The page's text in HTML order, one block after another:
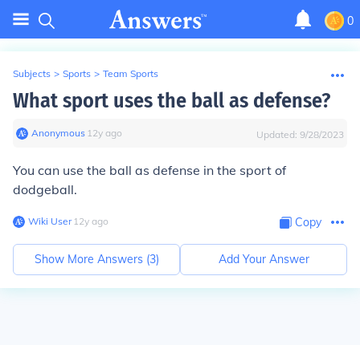
0
Subjects > Sports > Team Sports
What sport uses the ball as defense?
Anonymous∙ 12y ago Updated: 9/28/2023
You can use the ball as defense in the sport of
dodgeball.
Wiki User∙12y ago Copy
Show More Answers (3) Add Your Answer